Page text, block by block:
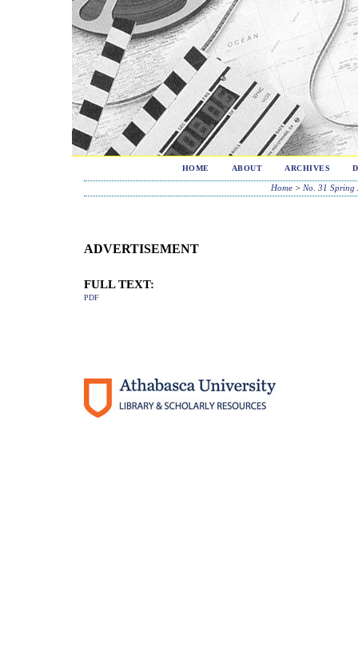
HOME ABOUT ARCHIVES
Home > No. 31 Spring
ADVERTISEMENT
FULL TEXT:
PDF